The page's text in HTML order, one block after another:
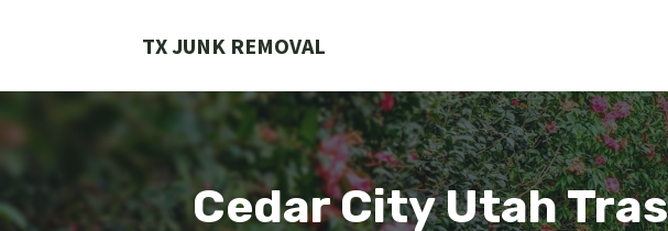
TX JUNK REMOVAL
Cedar City Utah